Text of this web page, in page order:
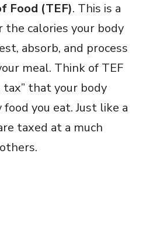
Food (TEF). This is a
calories your body
absorb, and process
meal. Think of TEF
tax” that your body
you eat. Just like a
taxed at a much